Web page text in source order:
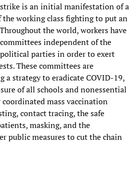
is an initial manifestation of a
working class fighting to put an
the world, workers have
independent of the
parties in order to exert
These committees are
a strategy to eradicate COVID-19,
of all schools and nonessential
mass vaccination
contact tracing, the safe
masking, and the
public measures to cut the chain